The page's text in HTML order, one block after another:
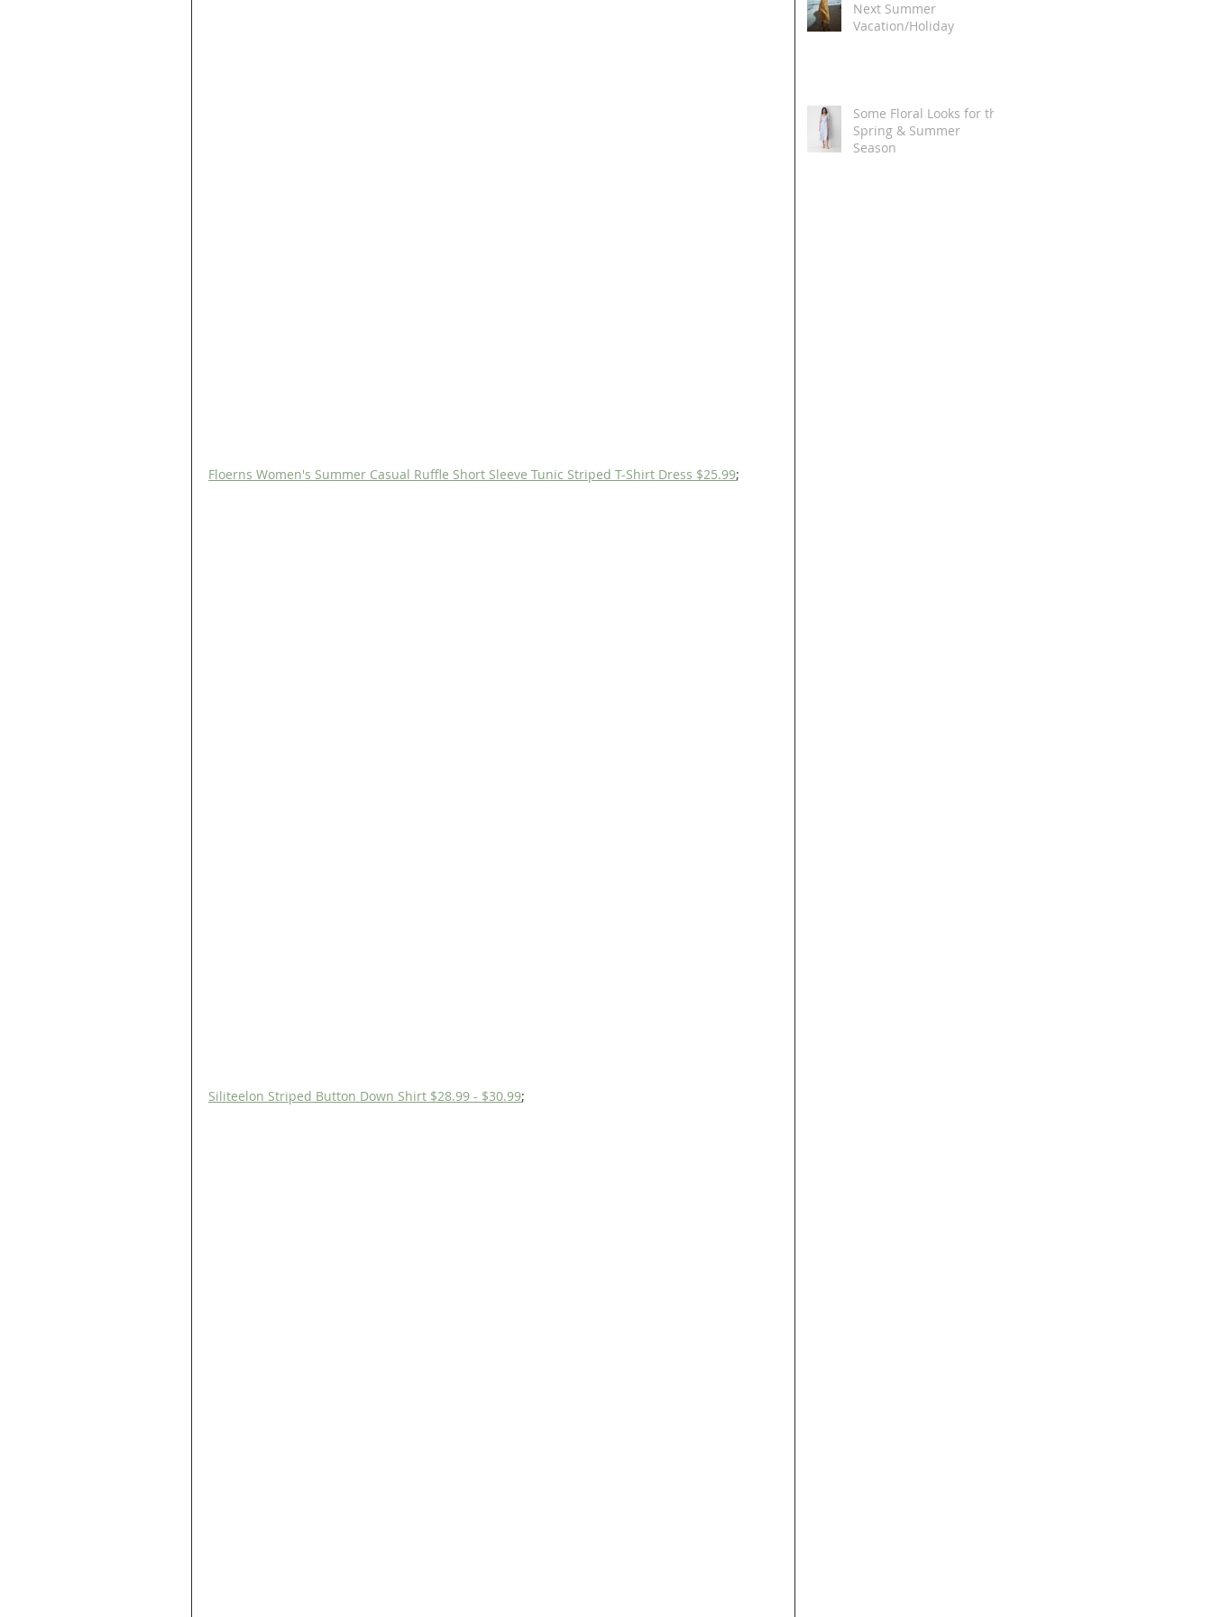
Floerns Women's Summer Casual Ruffle Short Sleeve Tunic Striped T-Shirt Dress $25.99;
Siliteelon Striped Button Down Shirt $28.99 - $30.99;
Next Summer
Vacation/Holiday
Some Floral Looks for the
Spring & Summer
Season